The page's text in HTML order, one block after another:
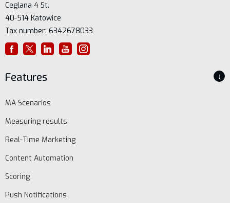
Ceglana 4 St.
40-514 Katowice
Tax number: 6342678033
Features ↓
MA Scenarios
Measuring results
Real-Time Marketing
Content Automation
Scoring
Push Notifications